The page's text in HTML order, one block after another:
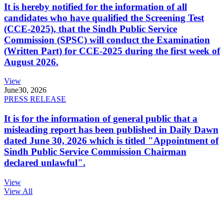
It is hereby notified for the information of all
candidates who have qualified the Screening Test
(CCE-2025), that the Sindh Public Service
Commission (SPSC) will conduct the Examination
(Written Part) for CCE-2025 during the first week of
August 2026.
View
June30, 2026
PRESS RELEASE
It is for the information of general public that a
misleading report has been published in Daily Dawn
dated June 30, 2026 which is titled "Appointment of
Sindh Public Service Commission Chairman
declared unlawful".
View
View All